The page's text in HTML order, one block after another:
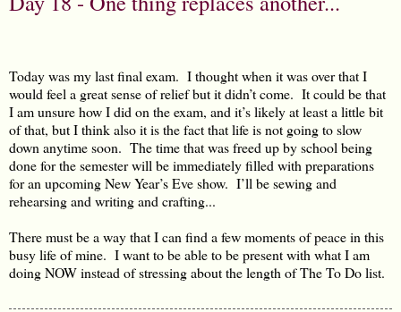
Today was my last final exam. I thought when it was over that I
would feel a great sense of relief but it didn’t come. It could be that
I am unsure how I did on the exam, and it’s likely at least a little bit
of that, but I think also it is the fact that life is not going to slow
down anytime soon. The time that was freed up by school being
done for the semester will be immediately filled with preparations
for an upcoming New Year’s Eve show. I’ll be sewing and
rehearsing and writing and crafting...
There must be a way that I can find a few moments of peace in this
busy life of mine. I want to be able to be present with what I am
doing NOW instead of stressing about the length of The To Do list.